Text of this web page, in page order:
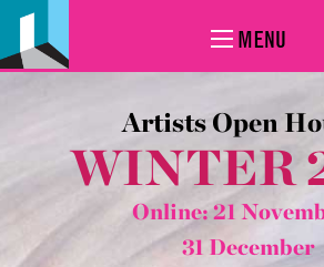
MENU
Artists Open
WINTER
Online: 21
31 December